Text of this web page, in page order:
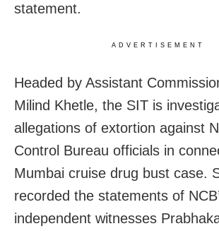
statement.
ADVERTISEMENT
Headed by Assistant
Milind Khetle, the SIT is
allegations of extortion against
Control Bureau officials in
Mumbai cruise drug bust case.
recorded the statements of
independent witnesses